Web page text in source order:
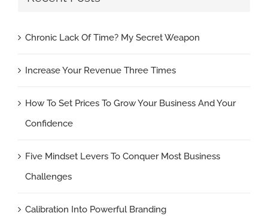
Chronic Lack Of Time? My Secret Weapon
Increase Your Revenue Three Times
How To Set Prices To Grow Your Business And Your
Confidence
Five Mindset Levers To Conquer Most Business
Challenges
Calibration Into Powerful Branding